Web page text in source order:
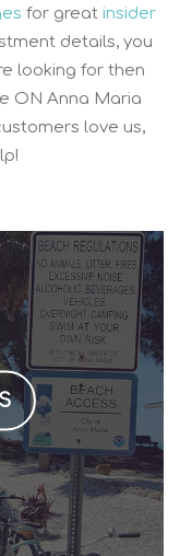
for great insider
details, you
looking for then
ON Anna Maria
love us,